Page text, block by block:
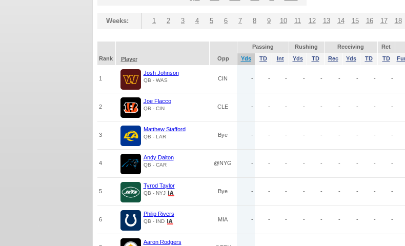
Weeks: 1 2 3 4 5 6 7 8 9 10 11 12 13 14 15 16 17 18
Passing Rushing Receiving Ret
Rank
Player Opp Yds TD Int Yds TD Rec Yds TD TD
1
Josh Johnson
QB - WAS CIN - - - - - - - - -
2
Joe Flacco
QB - CIN CLE - - - - - - - - -
3
Matthew Stafford
QB - LAR Bye - - - - - - - - -
4
Andy Dalton
QB - CAR @NYG - - - - - - - - -
5
Tyrod Taylor
QB - NYJ Bye - - - - - - - - -
6
Philip Rivers
QB - IND MIA - - - - - - - - -
Aaron Rodgers